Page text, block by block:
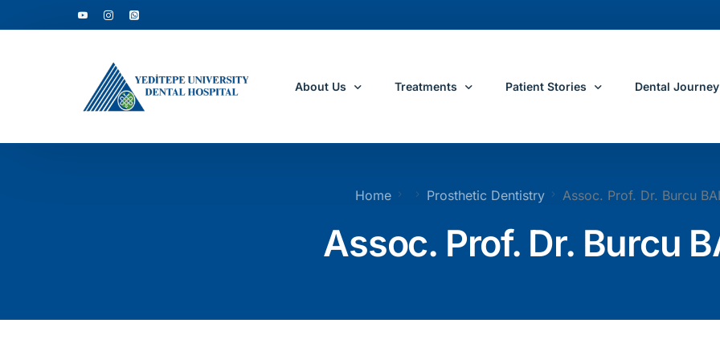
About Us
Who Are We
Accreditations
Treatments
All Dental Treatments
Restorative
Smile Makeover
Patient Stories
Patient Reviews
Dental Journey
Dental
Travel and
Home Prosthetic Dentistry Assoc. Prof. Dr. Burcu
Assoc. Prof. Dr. Burcu